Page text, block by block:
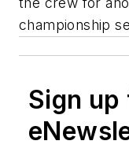
championship
Sign